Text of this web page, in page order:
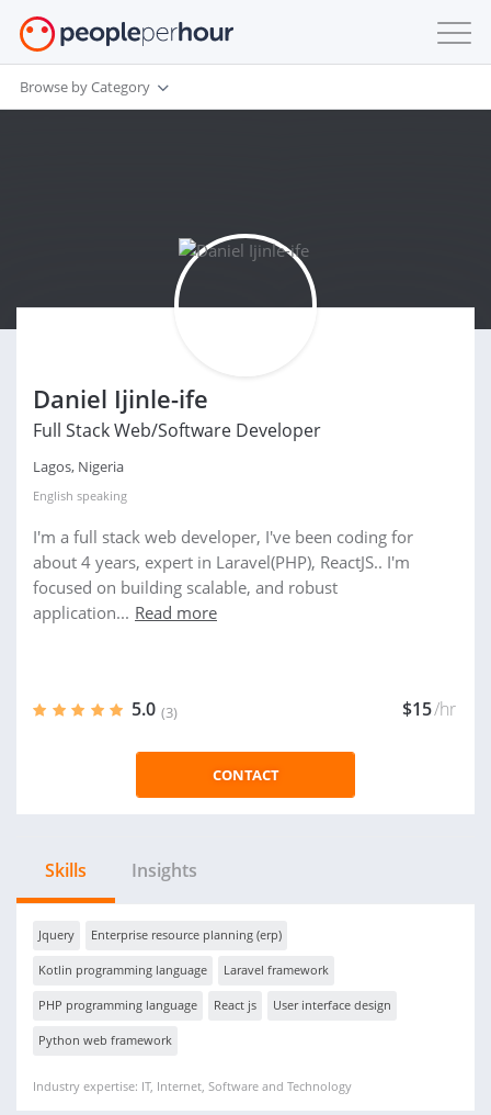
Browse by Category
Daniel Ijinle-ife
Full Stack Web/Software Developer
Lagos, Nigeria
English speaking
I'm a full stack web developer, I've been coding for
about 4 years, expert in Laravel(PHP), ReactJS.. I'm
focused on building scalable, and robust
application... Read more
5.0 (3) $15/hr
CONTACT
Skills Insights
Jquery Enterprise resource planning (erp)
Kotlin programming language Laravel framework
PHP programming language React js User interface design
Python web framework
Industry expertise: IT, Internet, Software and Technology